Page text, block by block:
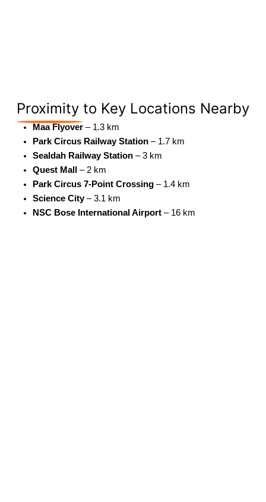
Proximity to Key Locations Nearby
Maa Flyover– 1.3 km
Park Circus Railway Station– 1.7 km
Sealdah Railway Station– 3 km
Quest Mall
– 2 km
Park Circus 7-Point Crossing– 1.4 km
Science City– 3.1 km
NSC Bose International Airport– 16 km